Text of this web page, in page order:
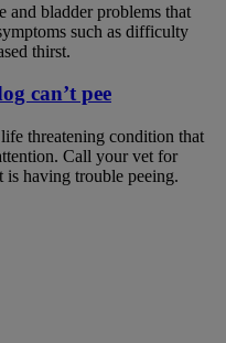
and bladder problems that
such as difficulty
thirst.
can’t pee
threatening condition that
Call your vet for
having trouble peeing.